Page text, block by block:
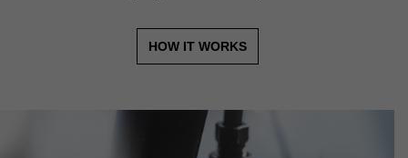
HOW IT WORKS